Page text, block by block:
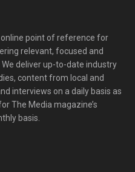
point of reference for
relevant, focused and
deliver up-to-date industry
content from local and
interviews on a daily basis as
The Media magazine’s
basis.